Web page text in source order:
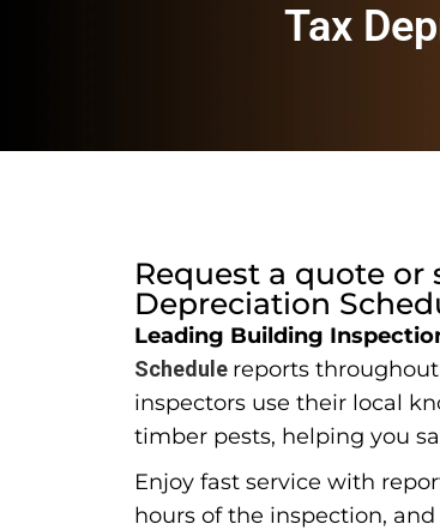
Tax
Request a quote or
Depreciation
Leading Building
Schedule reports
inspectors use their local
timber pests, helping you
Enjoy fast service with
hours of the inspection,